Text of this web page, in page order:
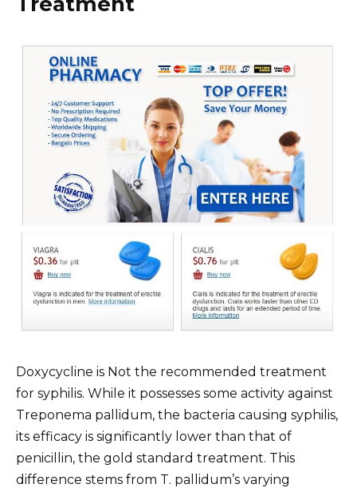
Doxycycline is Not the recommended treatment
for syphilis. While it possesses some activity against
Treponema pallidum, the bacteria causing syphilis,
its efficacy is significantly lower than that of
penicillin, the gold standard treatment. This
difference stems from T. pallidum’s varying